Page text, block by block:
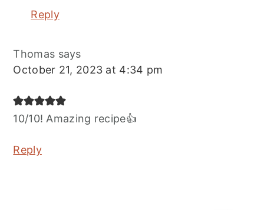
Reply
Thomas says
October 21, 2023 at 4:34 pm
10/10! Amazing recipe👍
Reply